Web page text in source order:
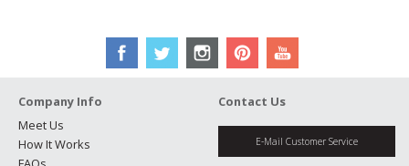
Company Info
Meet Us
How It Works
Contact Us
E-Mail Customer Service